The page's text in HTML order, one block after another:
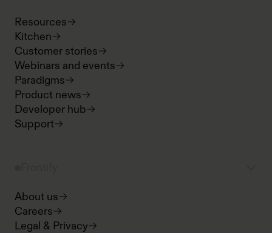
Resources
Kitchen
Customer stories
Webinars and events
Paradigms
Product news
Developer hub
Support
About us
Careers
Legal & Privacy